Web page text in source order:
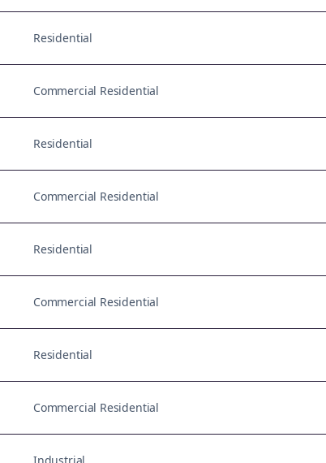
Residential
Commercial Residential
Residential
Commercial Residential
Residential
Commercial Residential
Residential
Commercial Residential